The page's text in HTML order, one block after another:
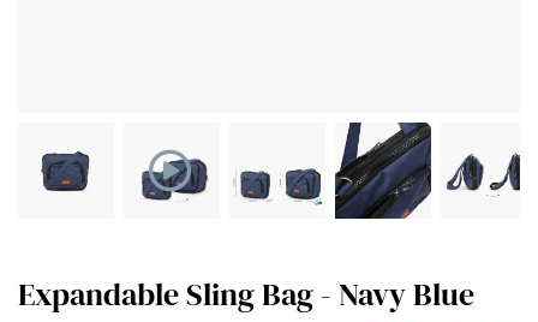
Expandable Sling Bag - Navy Blue